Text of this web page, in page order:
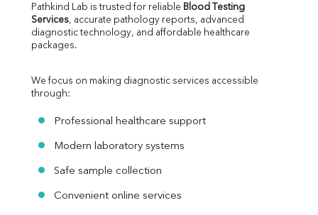
Pathkind Lab is trusted for reliable Blood Testing
Services, accurate pathology reports, advanced
diagnostic technology, and affordable healthcare
packages.
We focus on making diagnostic services accessible
through:
Professional healthcare support
Modern laboratory systems
Safe sample collection
Convenient online services